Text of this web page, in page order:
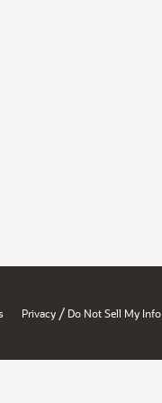
Privacy / Do Not Sell My Info